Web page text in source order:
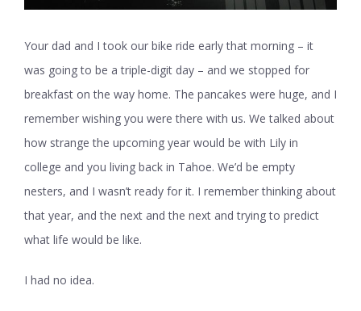
Your dad and I took our bike ride early that morning – it
was going to be a triple-digit day – and we stopped for
breakfast on the way home. The pancakes were huge, and I
remember wishing you were there with us. We talked about
how strange the upcoming year would be with Lily in
college and you living back in Tahoe. We’d be empty
nesters, and I wasn’t ready for it. I remember thinking about
that year, and the next and the next and trying to predict
what life would be like.
I had no idea.